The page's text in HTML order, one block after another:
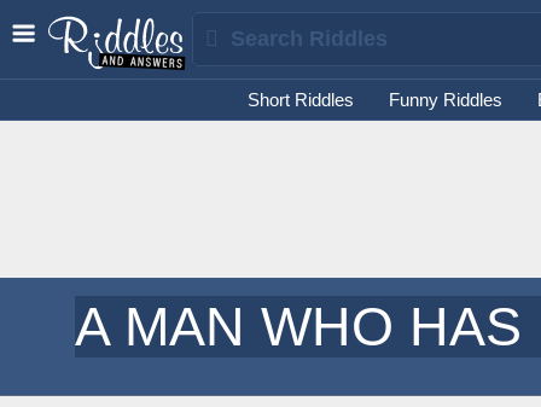
Short Riddles Funny Riddles
A MAN WHO